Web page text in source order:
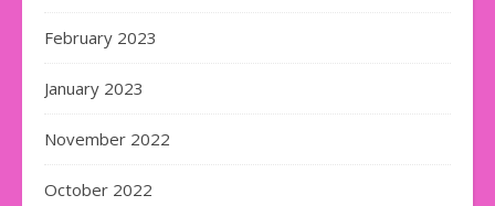
February 2023
January 2023
November 2022
October 2022